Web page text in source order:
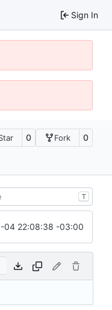
Sign In
0 Fork 0
T
04 22:08:38 -03:00